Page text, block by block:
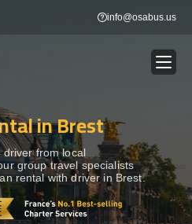
info@osabus.us
Show dropdown
Show dropdown
Show dropdown
in Brest
driver from local
group travel specialists
rental with driver in Brest.